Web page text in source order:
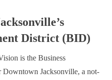
District (BID)
is the Business
Jacksonville, a not-